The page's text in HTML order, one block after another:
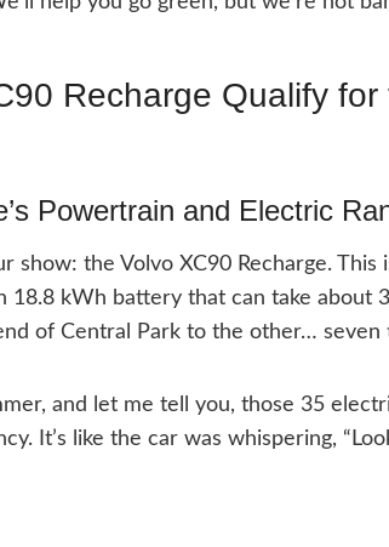
Recharge Qualify
Powertrain and Electric
show: the Volvo XC90 Recharge. This
18.8 kWh battery that can take about
of Central Park to the other… seven
and let me tell you, those 35
It’s like the car was whispering,